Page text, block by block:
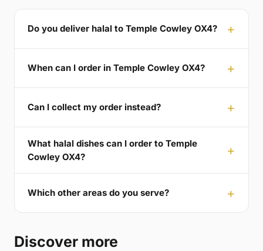
Do you deliver halal to Temple Cowley OX4?
When can I order in Temple Cowley OX4?
Can I collect my order instead?
What halal dishes can I order to Temple
Cowley OX4?
Which other areas do you serve?
Discover more